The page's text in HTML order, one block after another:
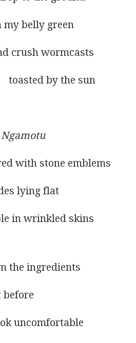
my belly green
and crush wormcasts
toasted by the sun
Ngamotu
with stone emblems
lying flat
in wrinkled skins
the ingredients
before
i look uncomfortable